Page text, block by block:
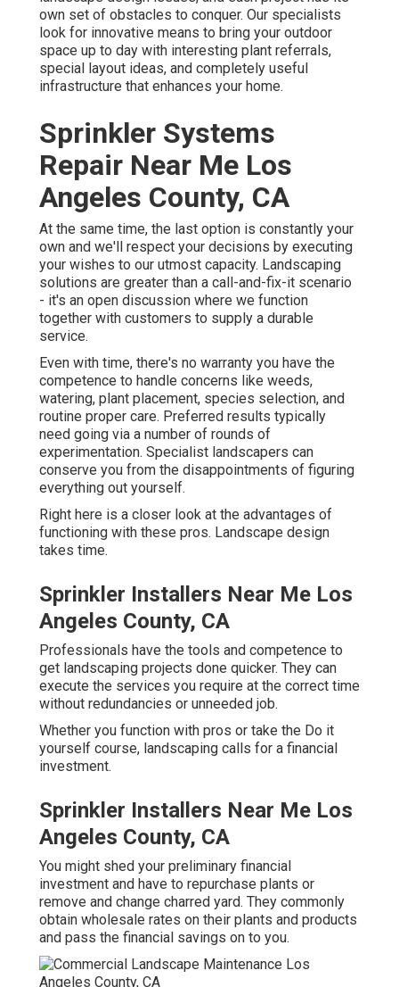
own set of obstacles to conquer. Our specialists
look for innovative means to bring your outdoor
space up to day with interesting plant referrals,
special layout ideas, and completely useful
infrastructure that enhances your home.
Sprinkler Systems
Repair Near Me Los
Angeles County, CA
At the same time, the last option is constantly your
own and we'll respect your decisions by executing
your wishes to our utmost capacity. Landscaping
solutions are greater than a call-and-fix-it scenario
- it's an open discussion where we function
together with customers to supply a durable
service.
Even with time, there's no warranty you have the
competence to handle concerns like weeds,
watering, plant placement, species selection, and
routine proper care. Preferred results typically
need going via a number of rounds of
experimentation. Specialist landscapers can
conserve you from the disappointments of figuring
everything out yourself.
Right here is a closer look at the advantages of
functioning with these pros. Landscape design
takes time.
Sprinkler Installers Near Me Los
Angeles County, CA
Professionals have the tools and competence to
get landscaping projects done quicker. They can
execute the services you require at the correct time
without redundancies or unneeded job.
Whether you function with pros or take the Do it
yourself course, landscaping calls for a financial
investment.
Sprinkler Installers Near Me Los
Angeles County, CA
You might shed your preliminary financial
investment and have to repurchase plants or
remove and change charred yard. They commonly
obtain wholesale rates on their plants and products
and pass the financial savings on to you.